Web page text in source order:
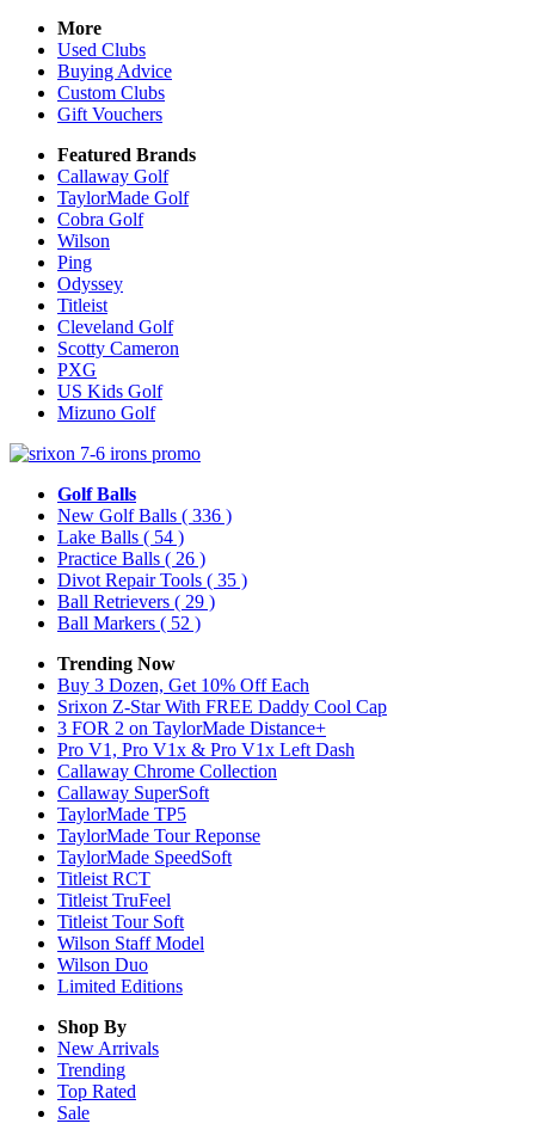
More
Used Clubs
Buying Advice
Custom Clubs
Gift Vouchers
Featured Brands
Callaway Golf
TaylorMade Golf
Cobra Golf
Wilson
Ping
Odyssey
Titleist
Cleveland Golf
Scotty Cameron
PXG
US Kids Golf
Mizuno Golf
Golf Balls
New Golf Balls ( 336 )
Lake Balls ( 54 )
Practice Balls ( 26 )
Divot Repair Tools ( 35 )
Ball Retrievers ( 29 )
Ball Markers ( 52 )
Trending Now
Buy 3 Dozen, Get 10% Off Each
Srixon Z-Star With FREE Daddy Cool Cap
3 FOR 2 on TaylorMade Distance+
Pro V1, Pro V1x & Pro V1x Left Dash
Callaway Chrome Collection
Callaway SuperSoft
TaylorMade TP5
TaylorMade Tour Reponse
TaylorMade SpeedSoft
Titleist RCT
Titleist TruFeel
Titleist Tour Soft
Wilson Staff Model
Wilson Duo
Limited Editions
Shop By
New Arrivals
Trending
Top Rated
Sale